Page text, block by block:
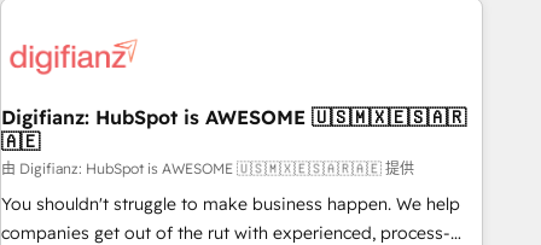
skilled members) • 150+ Clients for Sales Hub, Marketing
27001:2022, ISO 9001:2015 and now... ISO 42001: 2023
certified • Exclusive AI 'GuardHub' governance framework,
based on ISO 42001 - helping you 'organise complexity'
𝗥𝗲𝗮𝗱𝘆 𝗳𝗼𝗿 𝘁𝗵𝗲 𝗻𝗲𝘅𝘁 𝘀𝘁𝗲𝗽? Click the 👈 '𝗖𝗼𝗻𝘁𝗮𝗰𝘁
𝗯𝘂𝘀𝗶𝗻𝗲𝘀𝘀' button to get in touch (𝘸𝘦'𝘳𝘦 𝘴𝘶𝘱𝘦𝘳 𝘳𝘦𝘴𝘱𝘰𝘯𝘴𝘪𝘷𝘦)
Digifianz: HubSpot is AWESOME 🇺🇸🇲🇽🇪🇸🇦🇷
🇦🇪
由 Digifianz: HubSpot is AWESOME 🇺🇸🇲🇽🇪🇸🇦🇷🇦🇪 提供
You shouldn't struggle to make business happen. We help
companies get out of the rut with experienced, process-